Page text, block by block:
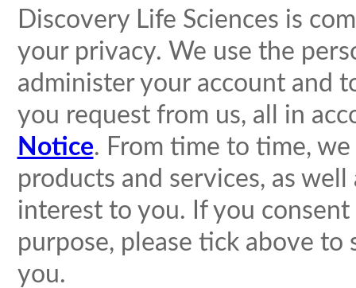
Discovery Life Sciences is
your privacy. We use the
administer your account and
you request from us, all in
Notice. From time to time,
products and services, as
interest to you. If you
purpose, please tick above
you.